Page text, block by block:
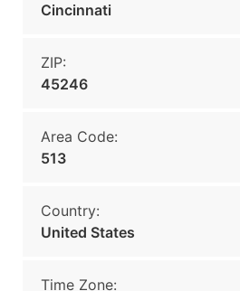
Cincinnati
ZIP:
45246
Area Code:
513
Country:
United States
Time Zone: